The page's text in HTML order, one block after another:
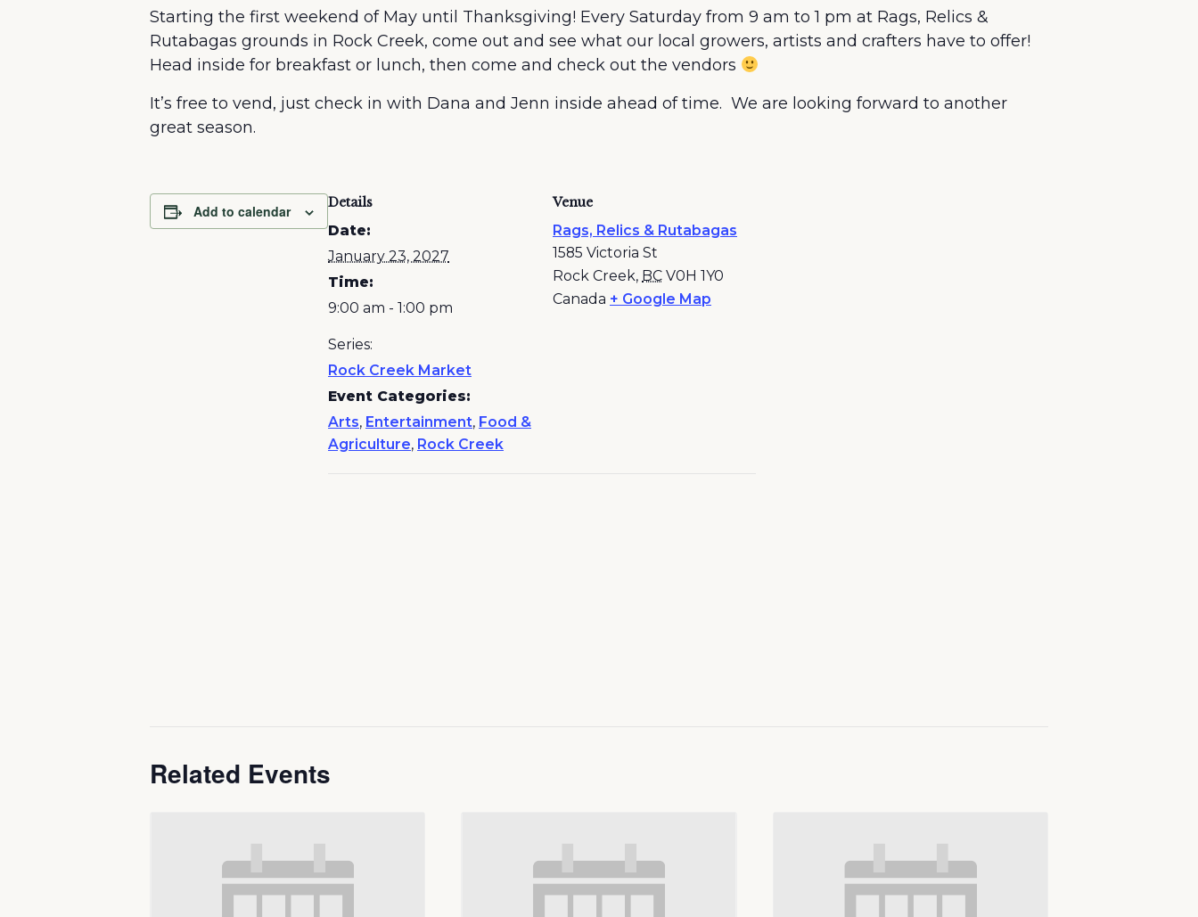
Starting the first weekend of May until Thanksgiving! Every Saturday from 9 am to 1 pm at Rags, Relics &
Rutabagas grounds in Rock Creek, come out and see what our local growers, artists and crafters have to offer!
Head inside for breakfast or lunch, then come and check out the vendors
It’s free to vend, just check in with Dana and Jenn inside ahead of time. We are looking forward to another
great season.
Add to calendar Details
Date:
January 23, 2027
Time:
9:00 am - 1:00 pm
Series:
Rock Creek Market
Event Categories:
Arts, Entertainment, Food &
Agriculture, Rock Creek
Venue
Rags, Relics & Rutabagas
1585 Victoria St
Rock Creek, BC V0H 1Y0
Canada + Google Map
Related Events